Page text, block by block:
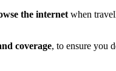
the internetwhen
coverage, to ensure you